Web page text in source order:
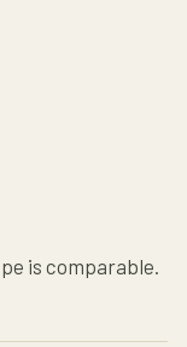
is comparable.